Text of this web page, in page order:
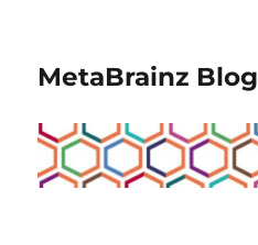
MetaBrainz Blog